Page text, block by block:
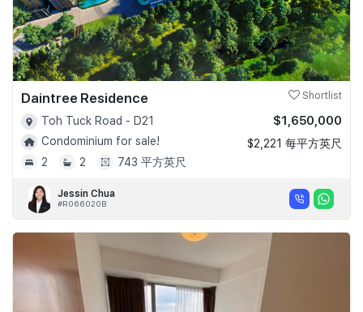
Daintree Residence Shortlist
Toh Tuck Road - D21
Condominium for sale!
2
2 743 平方英尺
$1,650,000
$2,221 每平方英尺
Jessin Chua
#R066020B